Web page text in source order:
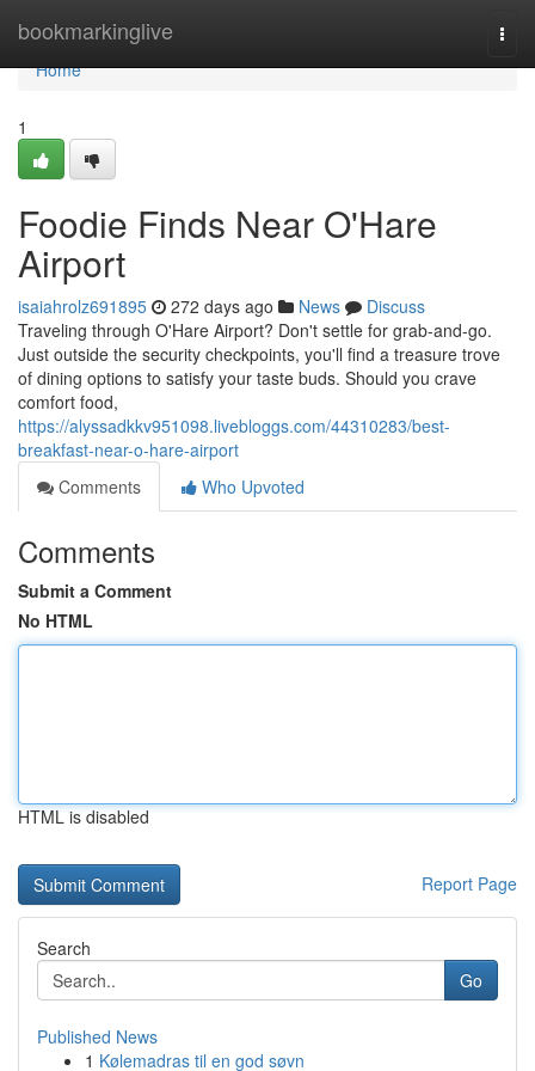
bookmarkinglive
Home
Home
1
Foodie Finds Near O'Hare
Airport
isaiahrolz691895 272 days ago News
Discuss
Traveling through O'Hare Airport? Don't settle for grab-and-go.
Just outside the security checkpoints, you'll find a treasure trove
of dining options to satisfy your taste buds. Should you crave
comfort food,
https://alyssadkkv951098.livebloggs.com/44310283/best-
breakfast-near-o-hare-airport
Comments
Who Upvoted
Comments
Submit a Comment
No HTML
HTML is disabled
Report Page
Search
Go
Published News
1 Kølemadras til en god søvn